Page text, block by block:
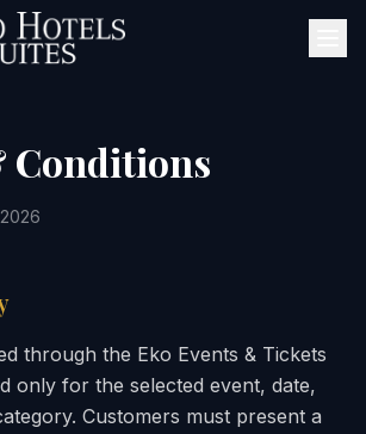
Conditions
through the Eko Events & Tickets
only for the selected event, date,
Customers must present a